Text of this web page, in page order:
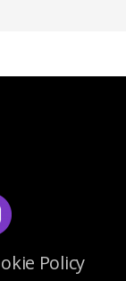
Policy